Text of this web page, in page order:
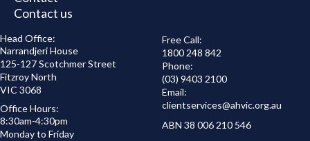
Contact us
Head Office:
Narrandjeri House
125-127 Scotchmer Street
Fitzroy North
VIC 3068
Office Hours:
8:30am-4:30pm
Monday to Friday
Free Call:
1800 248 842
Phone:
(03) 9403 2100
Email:
clientservices@ahvic.org.au
ABN 38 006 210 546